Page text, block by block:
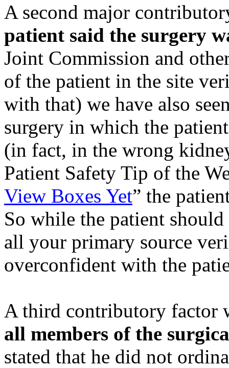
A second major
patient said the surgery
Joint Commission and
of the patient in the site
with that) we have also
surgery in which the
(in fact, in the wrong
Patient Safety Tip of the
View Boxes Yet” the
So while the patient
all your primary source
overconfident with the
A third contributory factor
all members of the
stated that he did not